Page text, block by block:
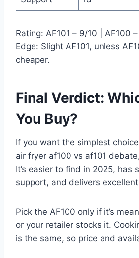
Rating: AF101 – 9/10 | AF100
Edge: Slight AF101, unless
cheaper.
Final Verdict:
You Buy?
If you want the simplest
air fryer af100 vs af101
It’s easier to find in 2025, has
support, and delivers
Pick the AF100 only if it’s
or your retailer stocks it.
is the same, so price and